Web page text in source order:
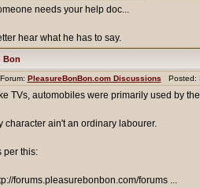
needs your help doc...
hear what he has to say.
Bon
Forum: PleasureBonBon.com Discussions Posted:
TVs, automobiles were primarily used by
character ain't an ordinary labourer.
per this:
forums.pleasurebonbon.com/forums ...